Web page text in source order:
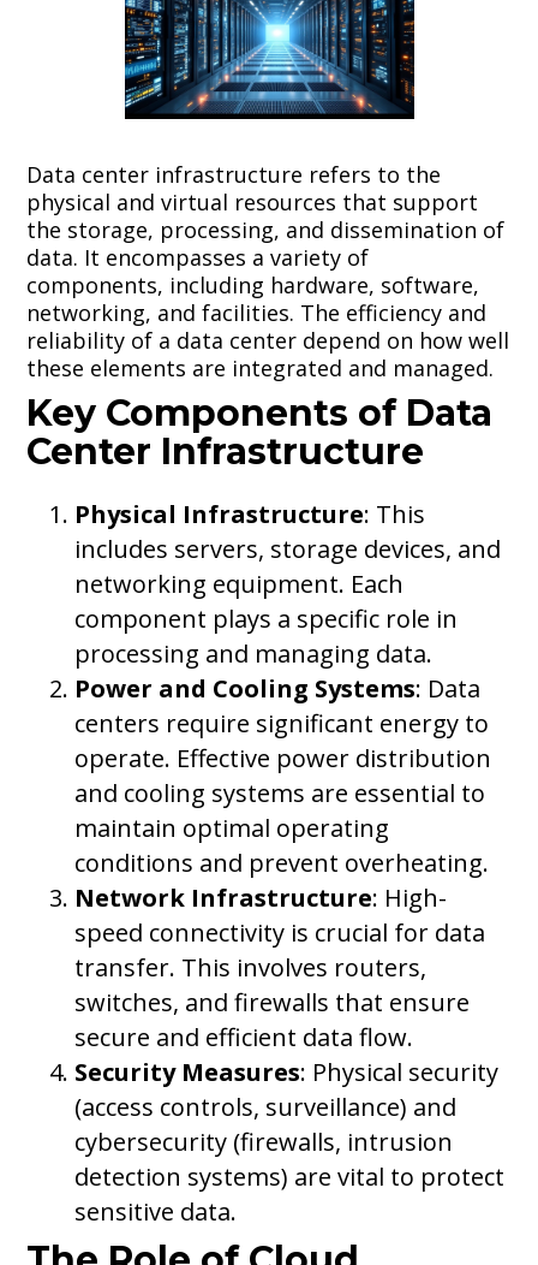
Data center infrastructure refers to the
physical and virtual resources that support
the storage, processing, and dissemination of
data. It encompasses a variety of
components, including hardware, software,
networking, and facilities. The efficiency and
reliability of a data center depend on how well
these elements are integrated and managed.
Key Components of Data
Center Infrastructure
Physical Infrastructure: This
includes servers, storage devices, and
networking equipment. Each
component plays a specific role in
processing and managing data.
Power and Cooling Systems: Data
centers require significant energy to
operate. Effective power distribution
and cooling systems are essential to
maintain optimal operating
conditions and prevent overheating.
Network Infrastructure: High-
speed connectivity is crucial for data
transfer. This involves routers,
switches, and firewalls that ensure
secure and efficient data flow.
Security Measures: Physical security
(access controls, surveillance) and
cybersecurity (firewalls, intrusion
detection systems) are vital to protect
sensitive data.